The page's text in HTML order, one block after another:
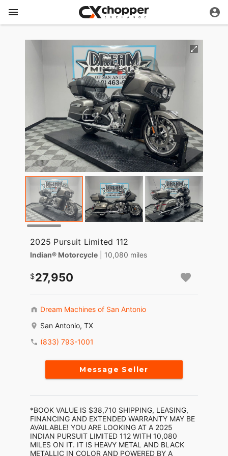
2025 Pursuit Limited 112
Indian® Motorcycle | 10,080 miles
27,950
Dream Machines of San Antonio
San Antonio, TX
(833) 793-1001
Message Seller
*BOOK VALUE IS $38,710 SHIPPING, LEASING,
FINANCING AND EXTENDED WARRANTY MAY BE
AVAILABLE! YOU ARE LOOKING AT A 2025
INDIAN PURSUIT LIMITED 112 WITH 10,080
MILES ON IT. IT IS HEAVY METAL AND BLACK
METALLIC IN COLOR AND POWERED BY A